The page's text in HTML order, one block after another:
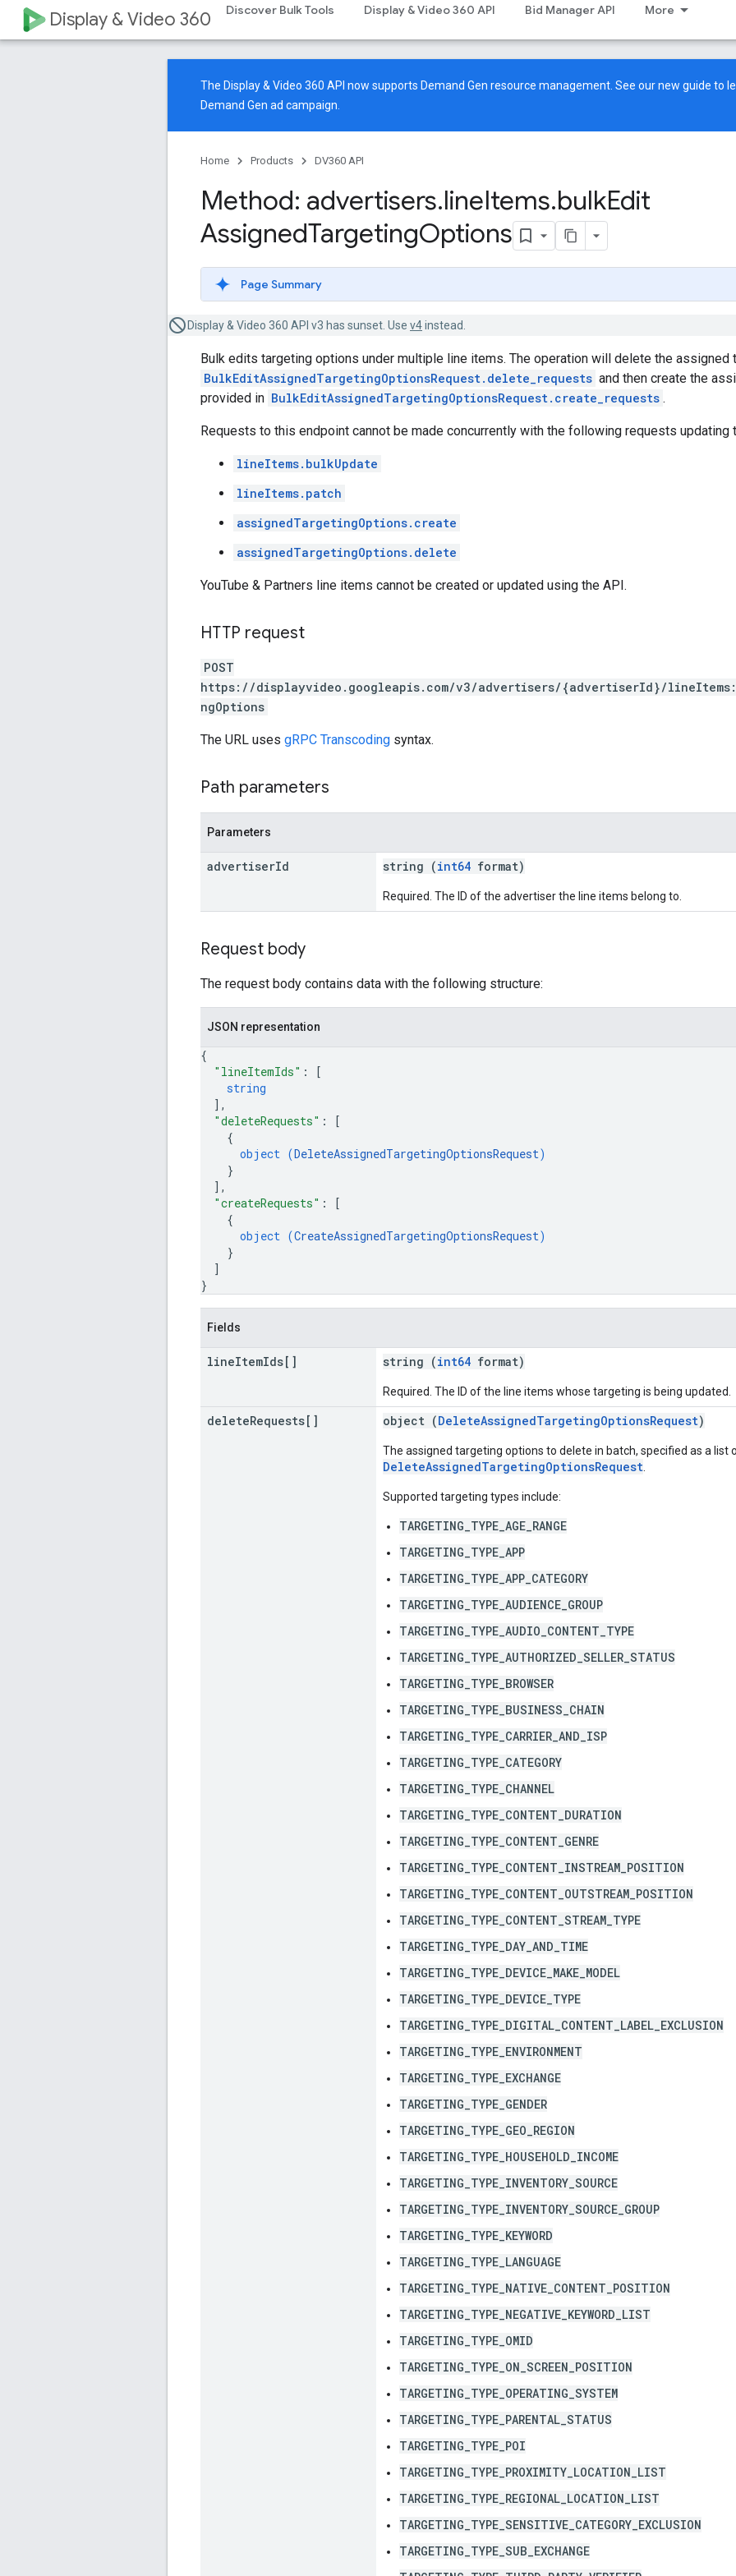
Display & Video 360 Discover Bulk Tools Display & Video 360 API Bid Manager API More
The Display & Video 360 API now supports Demand Gen resource management. See ournew guide to
Demand Gen ad campaign.
Home Products DV360 API
Method: advertisers.lineItems.bulkEdit
AssignedTargetingOptions
Page Summary
Display & Video 360 API v3 has sunset. Use v4instead.
Bulk edits targeting options under multiple line items. The operation will delete the
BulkEditAssignedTargetingOptionsRequest.delete_requests and then create the
provided in BulkEditAssignedTargetingOptionsRequest.create_requests .
Requests to this endpoint cannot be made concurrently with the following requests updating
lineItems.bulkUpdate
lineItems.patch
assignedTargetingOptions.create
assignedTargetingOptions.delete
YouTube & Partners line items cannot be created or updated using the API.
HTTP request
POST
https://displayvideo.googleapis.com/v3/advertisers/{advertiserId}/
ngOptions
The URL uses gRPC Transcoding syntax.
Path parameters
Parameters
advertiserId string (int64 format)
Required. The ID of the advertiser the line items belong to.
Request body
The request body contains data with the following structure:
JSON representation
{
"lineItemIds" :
[
string
] ,
"deleteRequests" :
[
{
object (DeleteAssignedTargetingOptionsRequest)
}
] ,
"createRequests" :
[
{
object (CreateAssignedTargetingOptionsRequest)
}
]
}
Fields
lineItemIds[] string (int64 format)
Required. The ID of the line items whose targeting is being updated.
deleteRequests[] object (DeleteAssignedTargetingOptionsRequest)
The assigned targeting options to delete in batch, specified as a list
DeleteAssignedTargetingOptionsRequest
Supported targeting types include:
TARGETING_TYPE_AGE_RANGE
TARGETING_TYPE_APP
TARGETING_TYPE_APP_CATEGORY
TARGETING_TYPE_AUDIENCE_GROUP
TARGETING_TYPE_AUDIO_CONTENT_TYPE
TARGETING_TYPE_AUTHORIZED_SELLER_STATUS
TARGETING_TYPE_BROWSER
TARGETING_TYPE_BUSINESS_CHAIN
TARGETING_TYPE_CARRIER_AND_ISP
TARGETING_TYPE_CATEGORY
TARGETING_TYPE_CHANNEL
TARGETING_TYPE_CONTENT_DURATION
TARGETING_TYPE_CONTENT_GENRE
TARGETING_TYPE_CONTENT_INSTREAM_POSITION
TARGETING_TYPE_CONTENT_OUTSTREAM_POSITION
TARGETING_TYPE_CONTENT_STREAM_TYPE
TARGETING_TYPE_DAY_AND_TIME
TARGETING_TYPE_DEVICE_MAKE_MODEL
TARGETING_TYPE_DEVICE_TYPE
TARGETING_TYPE_DIGITAL_CONTENT_LABEL_EXCLUSION
TARGETING_TYPE_ENVIRONMENT
TARGETING_TYPE_EXCHANGE
TARGETING_TYPE_GENDER
TARGETING_TYPE_GEO_REGION
TARGETING_TYPE_HOUSEHOLD_INCOME
TARGETING_TYPE_INVENTORY_SOURCE
TARGETING_TYPE_INVENTORY_SOURCE_GROUP
TARGETING_TYPE_KEYWORD
TARGETING_TYPE_LANGUAGE
TARGETING_TYPE_NATIVE_CONTENT_POSITION
TARGETING_TYPE_NEGATIVE_KEYWORD_LIST
TARGETING_TYPE_OMID
TARGETING_TYPE_ON_SCREEN_POSITION
TARGETING_TYPE_OPERATING_SYSTEM
TARGETING_TYPE_PARENTAL_STATUS
TARGETING_TYPE_POI
TARGETING_TYPE_PROXIMITY_LOCATION_LIST
TARGETING_TYPE_REGIONAL_LOCATION_LIST
TARGETING_TYPE_SENSITIVE_CATEGORY_EXCLUSION
TARGETING_TYPE_SUB_EXCHANGE